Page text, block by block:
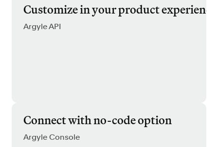
Customize in your product experience
Argyle API
Connect with no-code option
Argyle Console